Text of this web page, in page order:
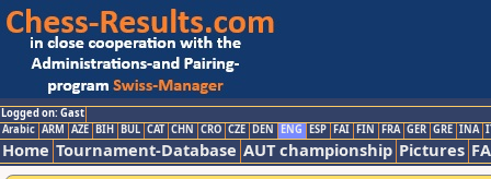
Logged on: Gast
Arabic ARM AZE BIH BUL CAT CHN CRO CZE DEN ENG ESP FAI FIN FRA GER GRE INA
Home Tournament-Database AUT championship Pictures